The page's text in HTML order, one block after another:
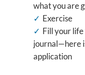
what you are
Exercise
Fill your
journal—here
application